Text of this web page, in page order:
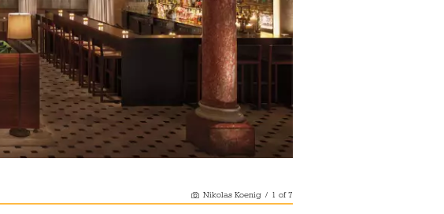
Nikolas Koenig / 1 of7